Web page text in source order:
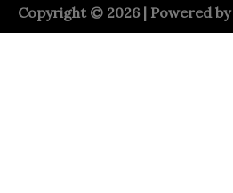
Copyright © 2026 | Powered by